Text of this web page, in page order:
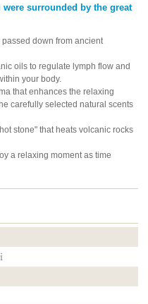
surrounded by the great
down from ancient
oils to regulate lymph flow and
your body.
that enhances the relaxing
carefully selected natural scents
stone" that heats volcanic rocks
a relaxing moment as time